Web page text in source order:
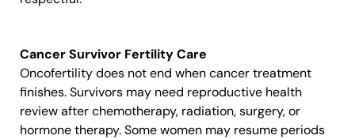
Cancer Survivor Fertility Care
Oncofertility does not end when cancer treatment
finishes. Survivors may need reproductive health
review after chemotherapy, radiation, surgery, or
hormone therapy. Some women may resume periods